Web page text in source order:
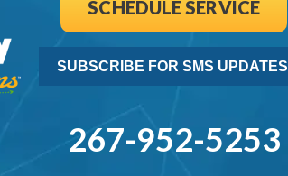
SCHEDULE SERVICE
SUBSCRIBE FOR SMS UPDATES
267-952-5253